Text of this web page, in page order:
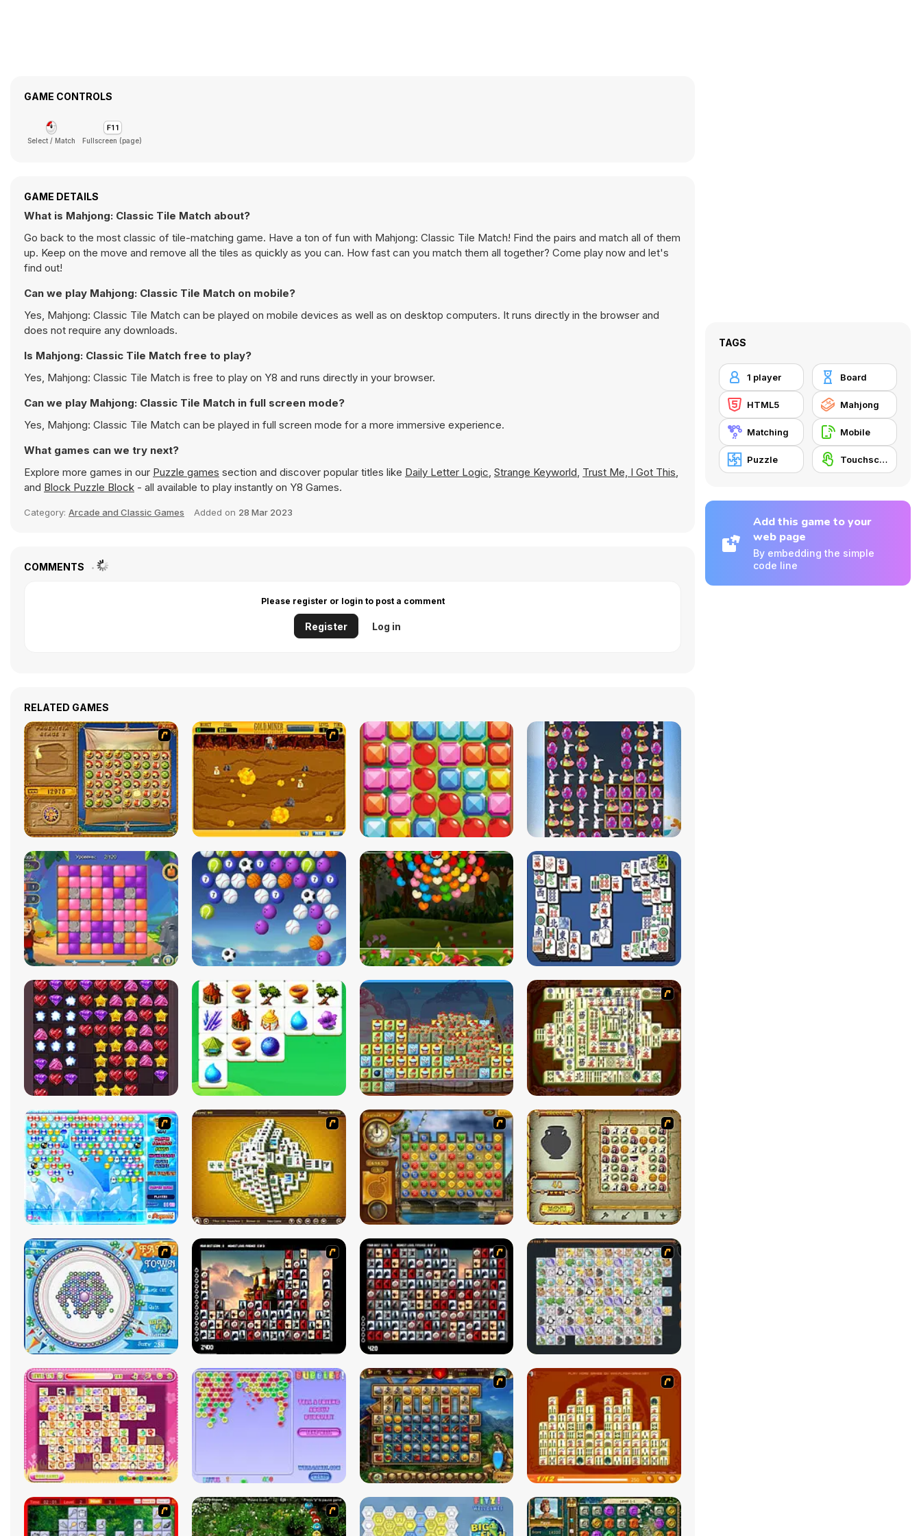
GAME CONTROLS
Select / Match Fullscreen (page)
GAME DETAILS
What is Mahjong: Classic Tile Match about?
Go back to the most classic of tile-matching game. Have a ton of fun with Mahjong: Classic Tile Match! Find the pairs and match all of them
up. Keep on the move and remove all the tiles as quickly as you can. How fast can you match them all together? Come play now and let's
find out!
Can we play Mahjong: Classic Tile Match on mobile?
Yes, Mahjong: Classic Tile Match can be played on mobile devices as well as on desktop computers. It runs directly in the browser and
does not require any downloads.
Is Mahjong: Classic Tile Match free to play?
Yes, Mahjong: Classic Tile Match is free to play on Y8 and runs directly in your browser.
Can we play Mahjong: Classic Tile Match in full screen mode?
Yes, Mahjong: Classic Tile Match can be played in full screen mode for a more immersive experience.
What games can we try next?
Explore more games in our Puzzle games section and discover popular titles like Daily Letter Logic, Strange Keyworld, Trust Me, I Got This,
and Block Puzzle Block - all available to play instantly on Y8 Games.
Category: Arcade and Classic Games Added on 28 Mar 2023
COMMENTS
Please register or login to post a comment
Register Log in
RELATED GAMES
TAGS
1 player Board
HTML5 Mahjong
Matching Mobile
Puzzle Touchscreen
Add this game to your
web page
By embedding the simple
code line